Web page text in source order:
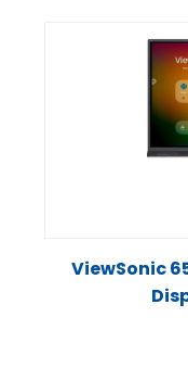
ViewSonic